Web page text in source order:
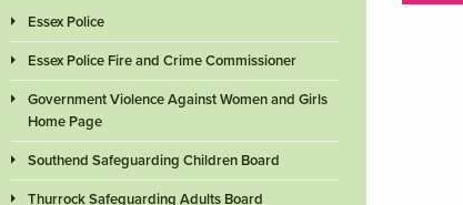
Essex Police
Essex Police Fire and Crime Commissioner
Government Violence Against Women and Girls
Home Page
Southend Safeguarding Children Board
Thurrock Safeguarding Adults Board